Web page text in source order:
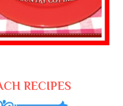
RECIPES